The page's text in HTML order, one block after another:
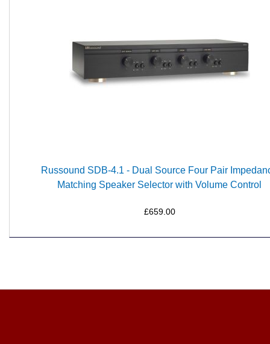
Russound SDB-4.1 - Dual Source Four Pair
Matching Speaker Selector with Volume Control
£659.00